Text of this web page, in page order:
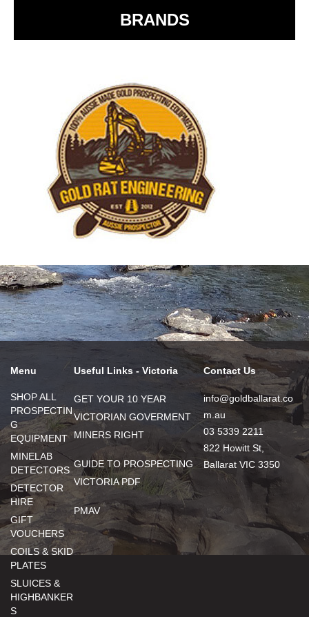
BRANDS
Menu
SHOP ALL
PROSPECTIN
G
EQUIPMENT
MINELAB
DETECTORS
DETECTOR
HIRE
GIFT
VOUCHERS
COILS & SKID
PLATES
SLUICES &
HIGHBANKER
S
Useful Links - Victoria
GET YOUR 10 YEAR
VICTORIAN GOVERMENT
MINERS RIGHT
GUIDE TO PROSPECTING
VICTORIA PDF
PMAV
Contact Us
info@goldballarat.co
m.au
03 5339 2211
822 Howitt St,
Ballarat VIC 3350